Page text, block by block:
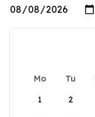
Mo Tu
1
2